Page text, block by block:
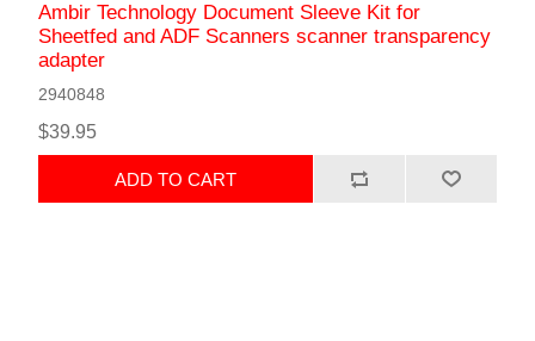
Ambir Technology Document Sleeve Kit for
Sheetfed and ADF Scanners scanner transparency
adapter
2940848
$39.95
ADD TO CART